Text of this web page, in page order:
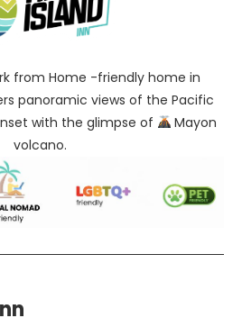
from Home -friendly home in
panoramic views of the Pacific
with the glimpse of
Mayon
volcano.